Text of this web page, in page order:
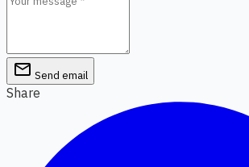
email Send email
Share